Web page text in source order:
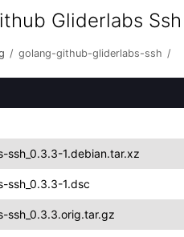
Gliderlabs Ssh
/ golang-github-gliderlabs-ssh /
1.debian.tar.xz
ssh_0.3.3-1.dsc
ssh_0.3.3.orig.tar.gz